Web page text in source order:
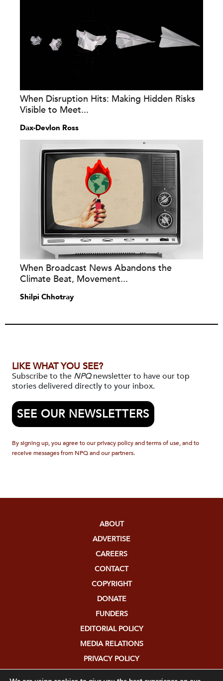
When Disruption Hits: Making Hidden Risks
Visible to Meet...
Dax-Devlon Ross
When Broadcast News Abandons the
Climate Beat, Movement...
Shilpi Chhotray
LIKE WHAT YOU SEE?
Subscribe to the NPQnewsletter to have our top
stories delivered directly to your inbox.
SEE OUR NEWSLETTERS
By signing up, you agree to our privacy policy and terms of use, and to
receive messages from NPQ and our partners.
ABOUT
ADVERTISE
CAREERS
CONTACT
COPYRIGHT
DONATE
FUNDERS
EDITORIAL POLICY
MEDIA RELATIONS
PRIVACY POLICY